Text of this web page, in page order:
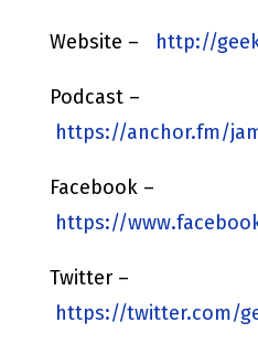
Website – http://
Podcast –
https://anchor.fm/
Facebook –
https://
Twitter –
https://twitter.com/